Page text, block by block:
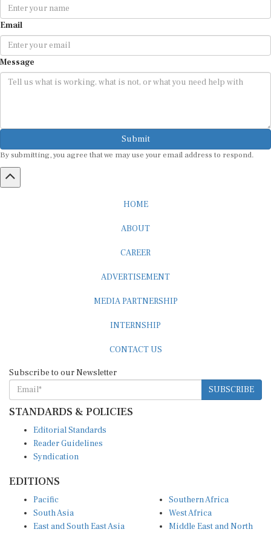
Email
Message
Submit
By submitting, you agree that we may use your email address to respond.
SUBSCRIBE
STANDARDS & POLICIES
Reader Guidelines
Syndication
South Asia
East and South East Asia
Europe and Central Asia
West Africa
Middle East and North
Africa